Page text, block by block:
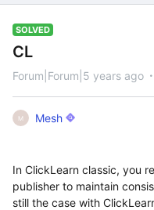
SOLVED
CL
Forum|Forum|5 years ago
M Mesh
In ClickLearn classic, you
publisher to maintain
still the case with